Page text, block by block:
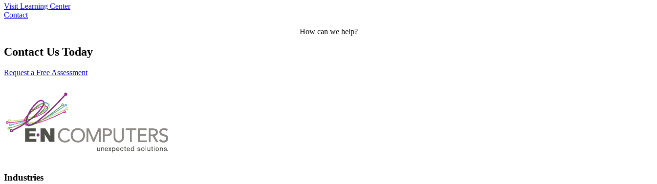
Visit Learning Center
Contact
How can we help?
Contact Us Today
Request a Free Assessment
Industries